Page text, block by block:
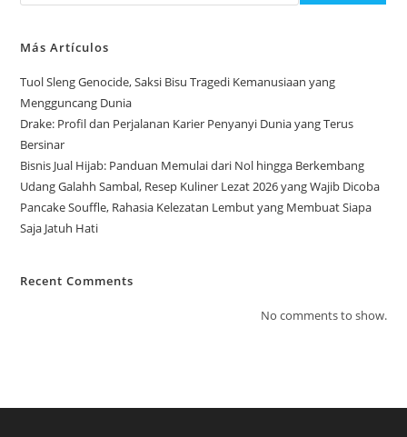
Más Artículos
Tuol Sleng Genocide, Saksi Bisu Tragedi Kemanusiaan yang
Mengguncang Dunia
Drake: Profil dan Perjalanan Karier Penyanyi Dunia yang Terus
Bersinar
Bisnis Jual Hijab: Panduan Memulai dari Nol hingga Berkembang
Udang Galahh Sambal, Resep Kuliner Lezat 2026 yang Wajib Dicoba
Pancake Souffle, Rahasia Kelezatan Lembut yang Membuat Siapa
Saja Jatuh Hati
Recent Comments
No comments to show.